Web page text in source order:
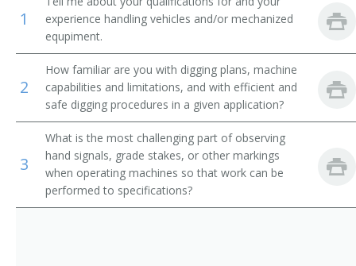
Top 20
Top 30
All
Favorites
Operating Engineers and Other Construction
Equipment Operators
Crane and Tower Operators
Dredge Operators
Industrial Truck and Tractor Operators
Similar Titles
Scoop Operator
Mill Operator
Mucking Machine Operator
Operating Engineer
Payloader Machine Operator
1
experience handling vehicles and/or mechanized
equpiment.
2
How familiar are you with digging plans, machine
capabilities and limitations, and with efficient and
safe digging procedures in a given application?
3
What is the most challenging part of observing
hand signals, grade stakes, or other markings
when operating machines so that work can be
performed to specifications?